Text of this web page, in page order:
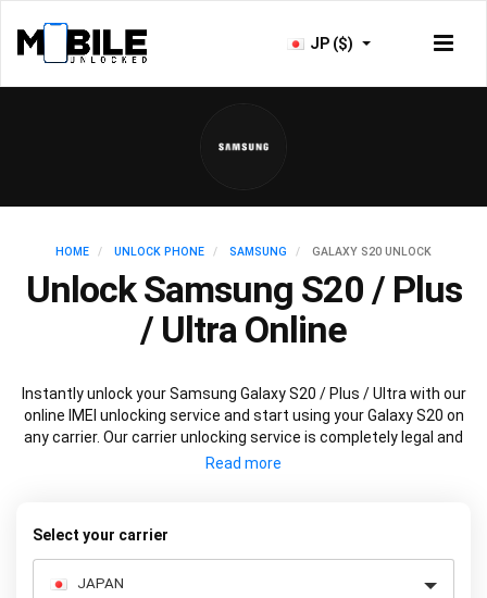
JP ($)
HOME UNLOCK PHONE SAMSUNG GALAXY S20 UNLOCK
Unlock Samsung S20 / Plus
/ Ultra Online
Instantly unlock your Samsung Galaxy S20 / Plus / Ultra with our
online IMEI unlocking service and start using your Galaxy S20 on
any carrier. Our carrier unlocking service is completely legal and
safe and won’t void your warranty. To permanently unlock your
Select your carrier